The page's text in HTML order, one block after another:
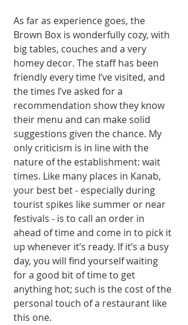
As far as experience goes, the
Brown Box is wonderfully cozy, with
big tables, couches and a very
homey decor. The staff has been
friendly every time I’ve visited, and
the times I’ve asked for a
recommendation show they know
their menu and can make solid
suggestions given the chance. My
only criticism is in line with the
nature of the establishment: wait
times. Like many places in Kanab,
your best bet - especially during
tourist spikes like summer or near
festivals - is to call an order in
ahead of time and come in to pick it
up whenever it’s ready. If it’s a busy
day, you will find yourself waiting
for a good bit of time to get
anything hot; such is the cost of the
personal touch of a restaurant like
this one.